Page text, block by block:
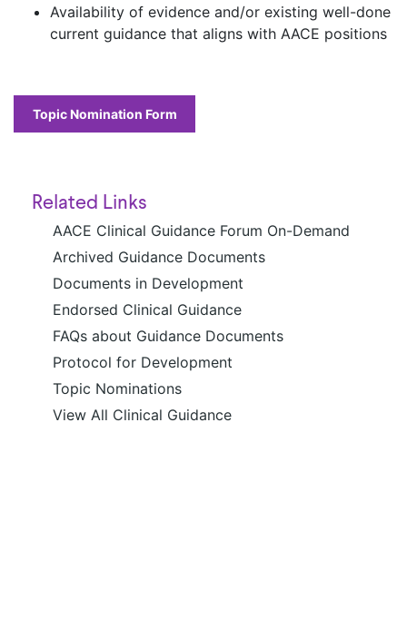
Related Links
AACE Clinical Guidance Forum On-Demand
Archived Guidance Documents
Documents in Development
Endorsed Clinical Guidance
FAQs about Guidance Documents
Protocol for Development
Topic Nominations
View All Clinical Guidance
Availability of evidence and/or existing well-done
current guidance that aligns with AACE positions
Topic Nomination Form